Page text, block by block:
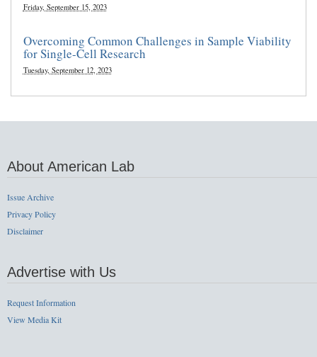
Friday, September 15, 2023
Overcoming Common Challenges in Sample Viability
for Single-Cell Research
Tuesday, September 12, 2023
About American Lab
Issue Archive
Privacy Policy
Disclaimer
Advertise with Us
Request Information
View Media Kit